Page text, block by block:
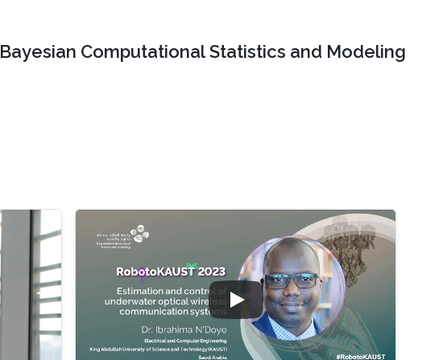
Bayesian Computational Statistics and Modeling